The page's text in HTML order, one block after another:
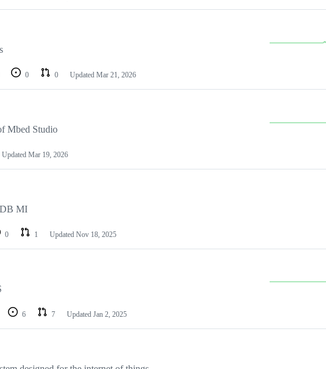
0 0 Updated Mar 21, 2026
Mbed Studio
Updated Mar 19, 2026
MI
0 1 Updated Nov 18, 2025
6 7 Updated Jan 2, 2025